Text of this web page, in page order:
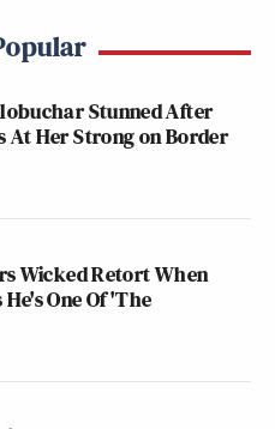
Stunned After
At Her Strong on Border
Wicked Retort When
One Of 'The